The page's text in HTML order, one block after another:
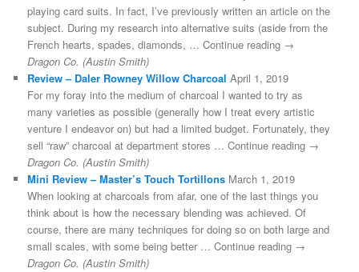
playing card suits. In fact, I’ve previously written an article on the
subject. During my research into alternative suits (aside from the
French hearts, spades, diamonds, … Continue reading →
Dragon Co. (Austin Smith)
Review – Daler Rowney Willow Charcoal April 1, 2019
For my foray into the medium of charcoal I wanted to try as
many varieties as possible (generally how I treat every artistic
venture I endeavor on) but had a limited budget. Fortunately, they
sell “raw” charcoal at department stores … Continue reading →
Dragon Co. (Austin Smith)
Mini Review – Master’s Touch Tortillons March 1, 2019
When looking at charcoals from afar, one of the last things you
think about is how the necessary blending was achieved. Of
course, there are many techniques for doing so on both large and
small scales, with some being better … Continue reading →
Dragon Co. (Austin Smith)